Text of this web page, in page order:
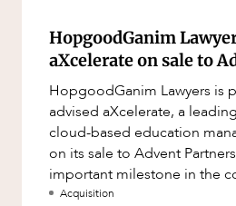
HopgoodGanim
aXcelerate on sale to
HopgoodGanim Lawyers is
advised aXcelerate, a
cloud-based education
on its sale to Advent
important milestone in the
aXcelerate.
Acquisition